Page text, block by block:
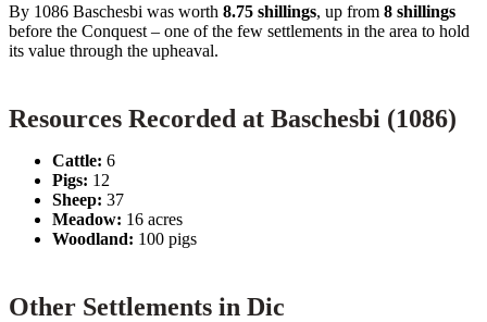
By 1086 Baschesbi was worth 8.75 shillings, up from 8 shillings
before the Conquest – one of the few settlements in the area to hold
its value through the upheaval.
Resources Recorded at Baschesbi (1086)
Cattle: 6
Pigs: 12
Sheep: 37
Meadow: 16 acres
Woodland: 100 pigs
Other Settlements in Dic